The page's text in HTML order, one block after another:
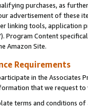
purchases, as
advertisement of these
linking tools, application
Program Content
Amazon Site.
Requirements
in the Associates
that we request
terms and conditions